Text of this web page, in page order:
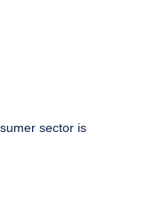
sector is